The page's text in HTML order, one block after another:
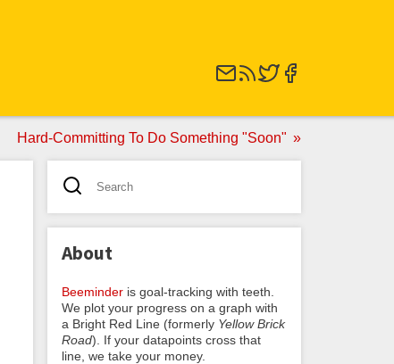
Hard-Committing To Do Something "Soon"
About
Beeminder is goal-tracking with teeth.
We plot your progress on a graph with
a Bright Red Line (formerly Yellow Brick
Road). If your datapoints cross that
line, we take your money.